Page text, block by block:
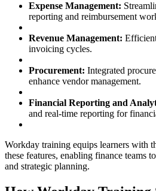
Expense Management:
reporting and reimbursement
Revenue Management:
invoicing cycles.
Procurement: Integrated
enhance vendor management.
Financial Reporting and
and real-time reporting for
Workday training equips learners with
these features, enabling finance teams
and strategic planning.